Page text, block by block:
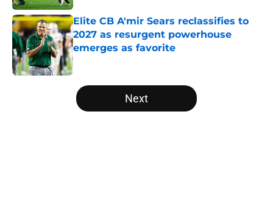
Elite CB A'mir Sears reclassifies to
2027 as resurgent powerhouse
emerges as favorite
Published by on Invalid Date
5 related articles loaded
Next